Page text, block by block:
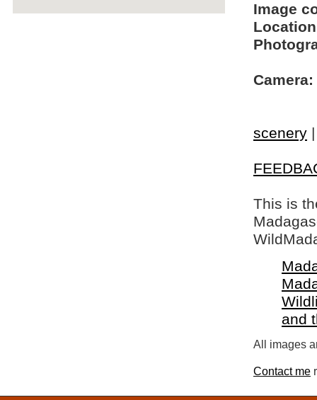
Image
Camera:
scenery
This is
and
All images
Contact me